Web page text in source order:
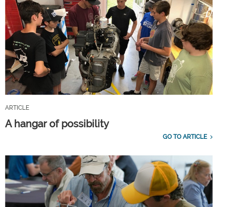
ARTICLE
A hangar of possibility
GO TO ARTICLE